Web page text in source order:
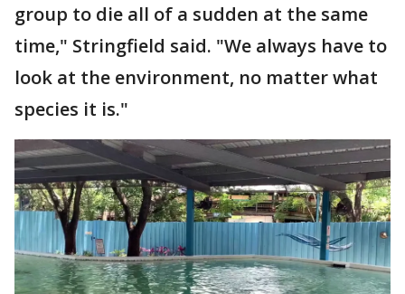
group to die all of a sudden at the same
time," Stringfield said. "We always have to
look at the environment, no matter what
species it is."